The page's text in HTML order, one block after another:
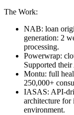
The Work:
NAB: loan
generation: 2
processing.
Powerwrap:
Supported
Montu: full
250,000+
IASAS: API-
architecture for
environment.